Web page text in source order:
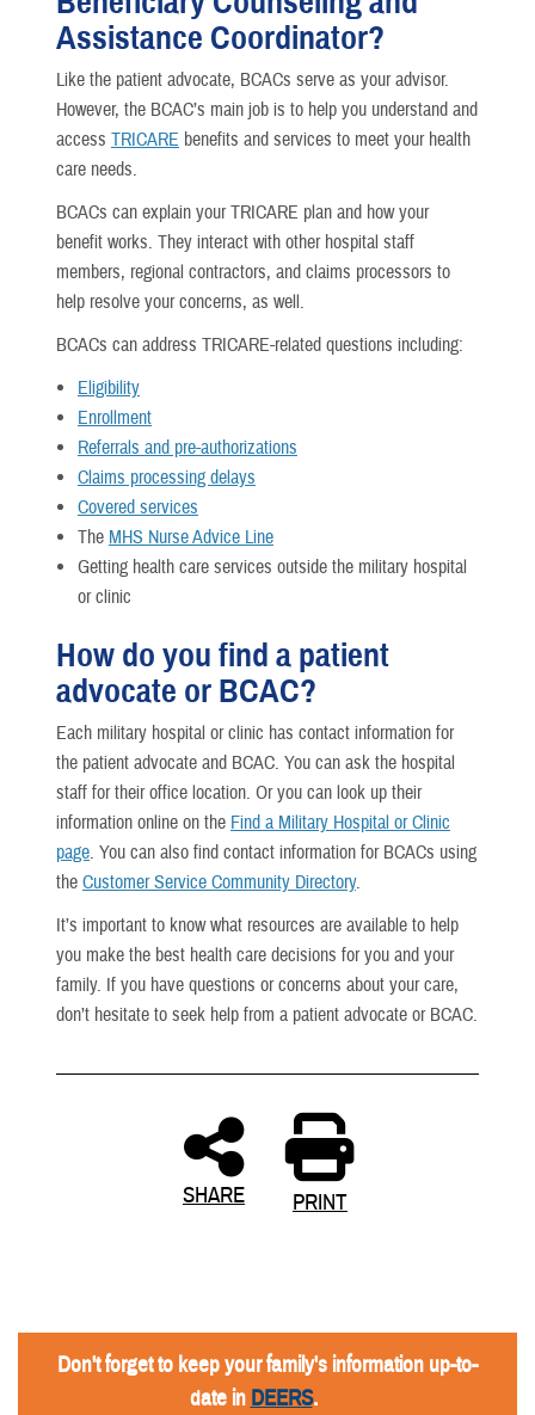
Assistance Coordinator?
Like the patient advocate, BCACs serve as your advisor.
However, the BCAC’s main job is to help you understand and
access TRICARE benefits and services to meet your health
care needs.
BCACs can explain your TRICARE plan and how your
benefit works. They interact with other hospital staff
members, regional contractors, and claims processors to
help resolve your concerns, as well.
BCACs can address TRICARE-related questions including:
Eligibility
Enrollment
Referrals and pre-authorizations
Claims processing delays
Covered services
The MHS Nurse Advice Line
Getting health care services outside the military hospital
or clinic
How do you find a patient
advocate or BCAC?
Each military hospital or clinic has contact information for
the patient advocate and BCAC. You can ask the hospital
staff for their office location. Or you can look up their
information online on the Find a Military Hospital or Clinic
page. You can also find contact information for BCACs using
the Customer Service Community Directory.
It’s important to know what resources are available to help
you make the best health care decisions for you and your
family. If you have questions or concerns about your care,
don’t hesitate to seek help from a patient advocate or BCAC.
SHARE PRINT
Don't forget to keep your family's information up-to-
date in DEERS.